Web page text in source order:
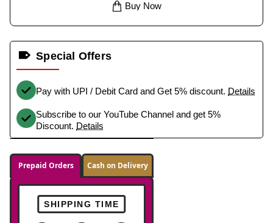
Buy Now
Special Offers
Pay with UPI / Debit Card and Get 5% discount. Details
Subscribe to our YouTube Channel and get 5%
Discount. Details
Prepaid Orders Cash on Delivery
SHIPPING TIME